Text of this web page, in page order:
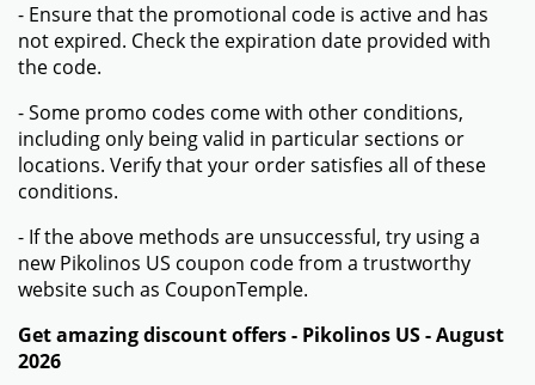
- Ensure that the promotional code is active and has
not expired. Check the expiration date provided with
the code.
- Some promo codes come with other conditions,
including only being valid in particular sections or
locations. Verify that your order satisfies all of these
conditions.
- If the above methods are unsuccessful, try using a
new Pikolinos US coupon code from a trustworthy
website such as CouponTemple.
Get amazing discount offers - Pikolinos US - August
2026